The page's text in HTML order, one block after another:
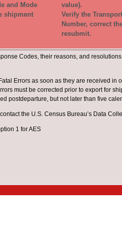
and Mode
shipment
value).
Verify the
Number, correct
resubmit.
Codes, their reasons, and
Errors as soon as they are received in
must be corrected prior to export for
postdeparture, but not later than five
the U.S. Census Bureau’s Data
1 for AES